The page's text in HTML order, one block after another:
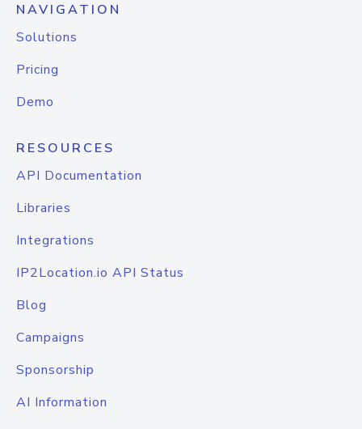
NAVIGATION
Solutions
Pricing
Demo
RESOURCES
API Documentation
Libraries
Integrations
IP2Location.io API Status
Blog
Campaigns
Sponsorship
AI Information